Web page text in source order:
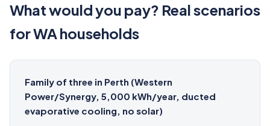
What would you pay? Real scenarios
for WA households
Family of three in Perth (Western
Power/Synergy, 5,000 kWh/year, ducted
evaporative cooling, no solar)